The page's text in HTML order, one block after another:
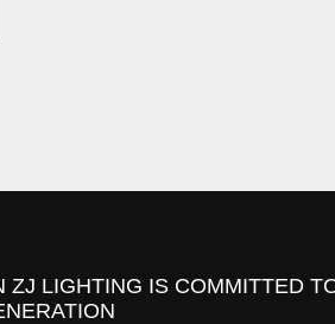
ZJ LIGHTING IS COMMITTED